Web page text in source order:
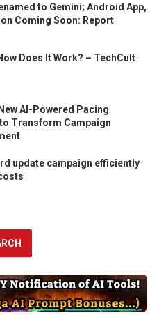
to Gemini; Android App,
Coming Soon: Report
Does It Work? – TechCult
AI-Powered Pacing
Transform Campaign
update campaign efficiently